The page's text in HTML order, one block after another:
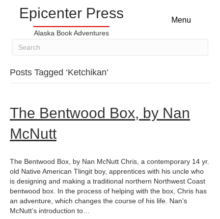
Epicenter Press
Alaska Book Adventures
Menu
Posts Tagged ‘Ketchikan’
The Bentwood Box, by Nan
McNutt
The Bentwood Box, by Nan McNutt Chris, a contemporary 14 yr.
old Native American Tlingit boy, apprentices with his uncle who
is designing and making a traditional northern Northwest Coast
bentwood box. In the process of helping with the box, Chris has
an adventure, which changes the course of his life. Nan’s
McNutt’s introduction to…